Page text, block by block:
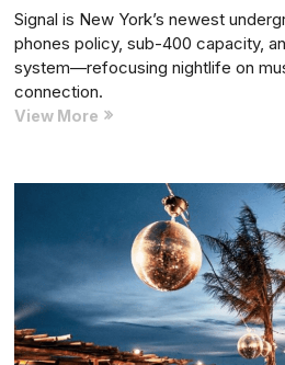
Signal is New York’s newest
phones policy, sub-400 capacity,
system—refocusing nightlife on
connection.
View More Inside
New
Phones
Club
Where
Music
and
Presence